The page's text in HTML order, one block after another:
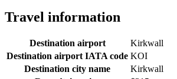
Travel information
Destination airport
Kirkwall
Destination airport IATA code KOI
Destination city name
Kirkwall